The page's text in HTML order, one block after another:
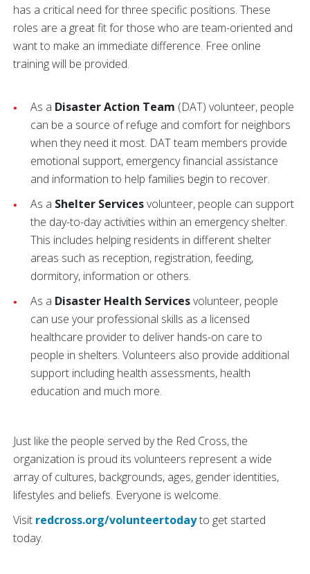
has a critical need for three specific positions. These
roles are a great fit for those who are team-oriented and
want to make an immediate difference. Free online
training will be provided.
As a Disaster Action Team (DAT) volunteer, people
can be a source of refuge and comfort for neighbors
when they need it most. DAT team members provide
emotional support, emergency financial assistance
and information to help families begin to recover.
As a Shelter Servicesvolunteer, people can support
the day-to-day activities within an emergency shelter.
This includes helping residents in different shelter
areas such as reception, registration, feeding,
dormitory, information or others.
As a Disaster Health Servicesvolunteer, people
can use your professional skills as a licensed
healthcare provider to deliver hands-on care to
people in shelters. Volunteers also provide additional
support including health assessments, health
education and much more.
Just like the people served by the Red Cross, the
organization is proud its volunteers represent a wide
array of cultures, backgrounds, ages, gender identities,
lifestyles and beliefs. Everyone is welcome.
Visit redcross.org/volunteertodayto get started
today.